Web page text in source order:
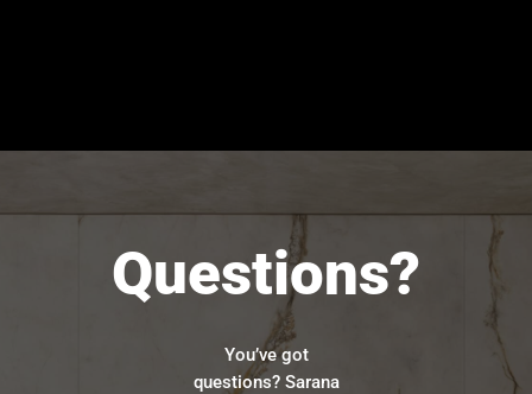
Questions?
You’ve got
questions? Sarana